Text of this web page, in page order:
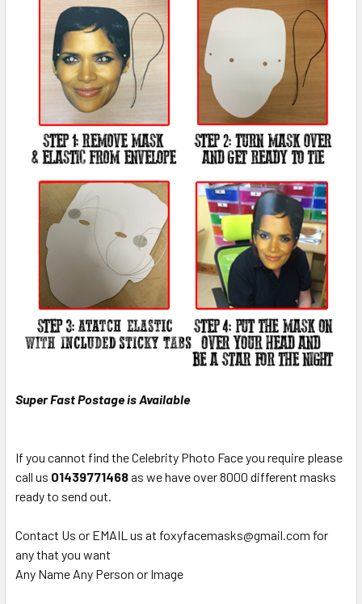
Super Fast Postage is Available
If you cannot find the Celebrity Photo Face you require please
call us 01439771468as we have over 8000 different masks
ready to send out.
Contact Us or EMAIL us at foxyfacemasks@gmail.com for
any that you want
Any Name Any Person or Image